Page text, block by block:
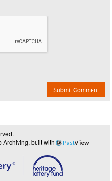
Submit Comment
Archiving, built with PastView